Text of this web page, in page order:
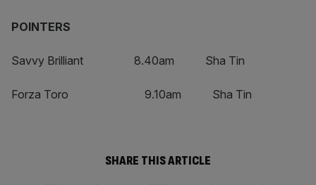
POINTERS
Savvy Brilliant 8.40am Sha Tin
Forza Toro 9.10am Sha Tin
SHARE THIS ARTICLE